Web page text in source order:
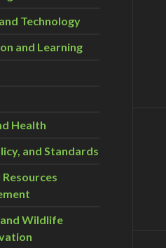
Technology
and Learning
Health
and Standards
Wildlife